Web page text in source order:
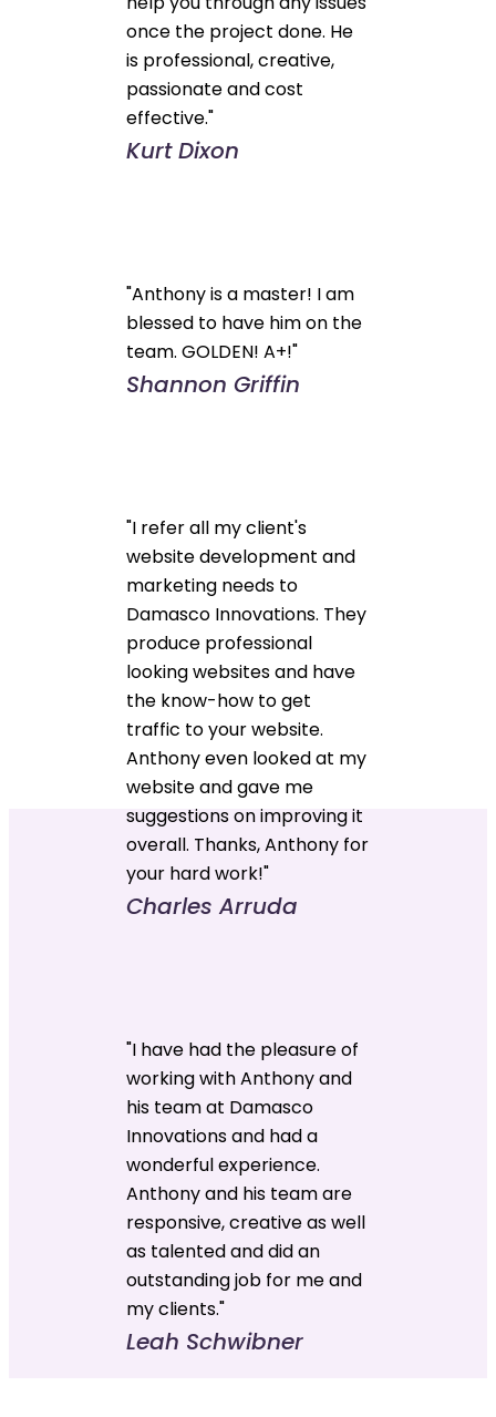
once the project done. He
is professional, creative,
passionate and cost
effective."
Kurt Dixon
"Anthony is a master! I am
blessed to have him on the
team. GOLDEN! A+!"
Shannon Griffin
"I refer all my client's
website development and
marketing needs to
Damasco Innovations. They
produce professional
looking websites and have
the know-how to get
traffic to your website.
Anthony even looked at my
website and gave me
suggestions on improving it
overall. Thanks, Anthony for
your hard work!"
Charles Arruda
"I have had the pleasure of
working with Anthony and
his team at Damasco
Innovations and had a
wonderful experience.
Anthony and his team are
responsive, creative as well
as talented and did an
outstanding job for me and
my clients."
Leah Schwibner